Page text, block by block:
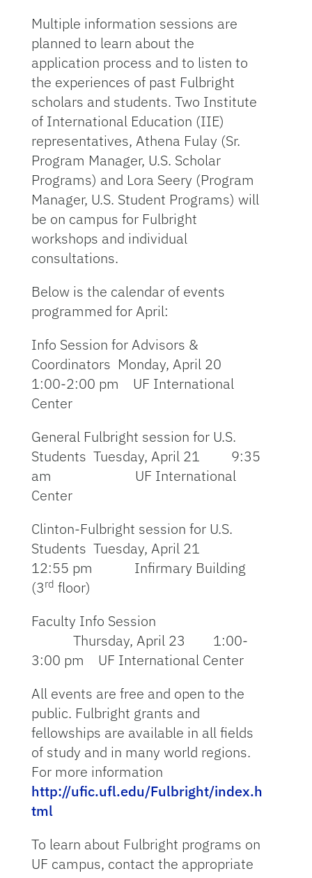
Multiple information sessions are
planned to learn about the
application process and to listen to
the experiences of past Fulbright
scholars and students. Two Institute
of International Education (IIE)
representatives, Athena Fulay (Sr.
Program Manager, U.S. Scholar
Programs) and Lora Seery (Program
Manager, U.S. Student Programs) will
be on campus for Fulbright
workshops and individual
consultations.
Below is the calendar of events
programmed for April:
Info Session for Advisors &
Coordinators Monday, April 20
1:00-2:00 pm UF International
Center
General Fulbright session for U.S.
Students Tuesday, April 21 9:35
am UF International
Center
Clinton-Fulbright session for U.S.
Students Tuesday, April 21
12:55 pm Infirmary Building
(3rd floor)
Faculty Info Session
Thursday, April 23 1:00-
3:00 pm UF International Center
All events are free and open to the
public. Fulbright grants and
fellowships are available in all fields
of study and in many world regions.
For more information
http://ufic.ufl.edu/Fulbright/index.h
tml
To learn about Fulbright programs on
UF campus, contact the appropriate